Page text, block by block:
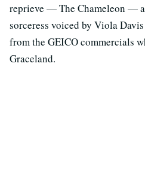
reprieve — The Chameleon —
sorceress voiced by Viola
from the GEICO commercials
Graceland.